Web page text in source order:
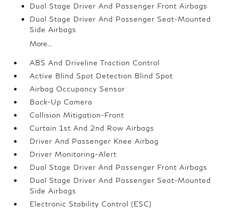
Dual Stage Driver And Passenger Front Airbags
Dual Stage Driver And Passenger Seat-Mounted
Side Airbags
More...
ABS And Driveline Traction Control
Active Blind Spot Detection Blind Spot
Airbag Occupancy Sensor
Back-Up Camera
Collision Mitigation-Front
Curtain 1st And 2nd Row Airbags
Driver And Passenger Knee Airbag
Driver Monitoring-Alert
Dual Stage Driver And Passenger Front Airbags
Dual Stage Driver And Passenger Seat-Mounted
Side Airbags
Electronic Stability Control (ESC)